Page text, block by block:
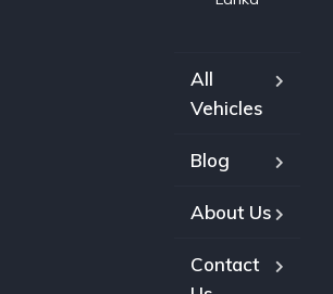
All
Vehicles
Blog
About Us
Contact